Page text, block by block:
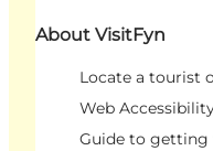
About VisitFyn
Locate a tourist
Web
Guide to getting